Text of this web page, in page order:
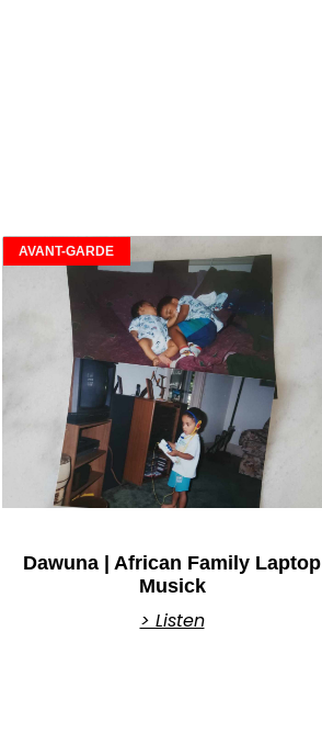
AVANT-GARDE
Dawuna | African Family Laptop
Musick
> Listen